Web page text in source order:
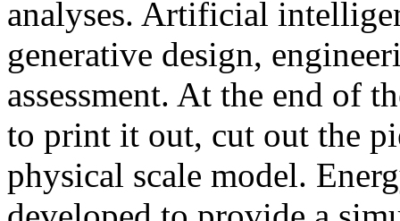
analyses. Artificial
generative design,
assessment. At the end of
to print it out, cut out the
physical scale model.